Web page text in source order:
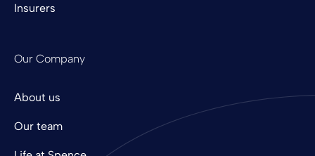
Insurers
Our Company
About us
Our team